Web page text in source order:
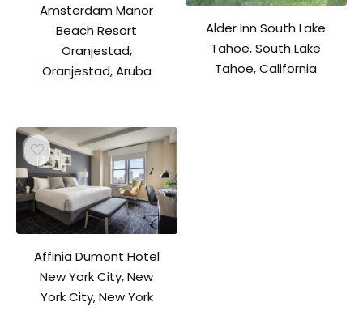
Amsterdam Manor
Beach Resort
Oranjestad,
Oranjestad, Aruba
Alder Inn South Lake
Tahoe, South Lake
Tahoe, California
Affinia Dumont Hotel
New York City, New
York City, New York